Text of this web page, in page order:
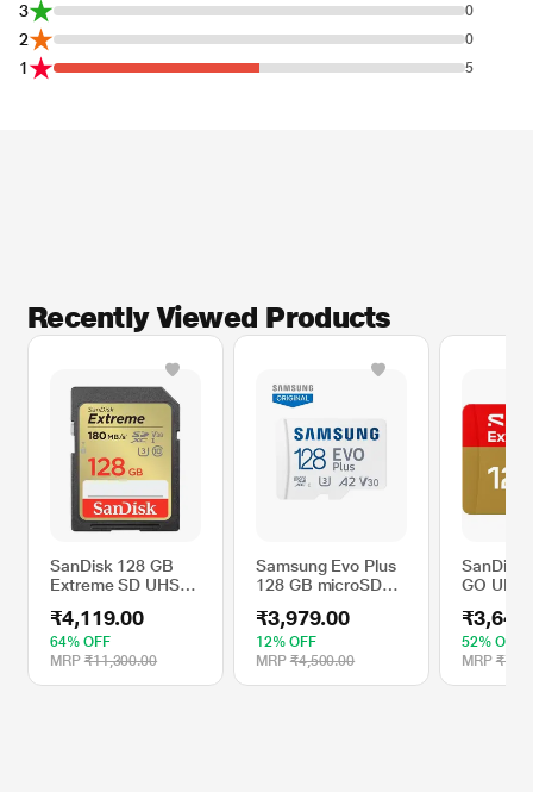
3 0
2 0
1 5
Recently Viewed Products
SanDisk 128 GB
Extreme SD UHS-I
Up to 180 MB/Sec
Read Speed
₹4,119.00
64% OFF
MRP ₹11,300.00
Samsung Evo Plus
128 GB microSD
MC128SA/IN)
₹3,979.00
12% OFF
MRP ₹4,500.00
SanDisk
GO UHS
Card
52% OFF
MRP